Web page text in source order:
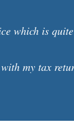
which is
my tax